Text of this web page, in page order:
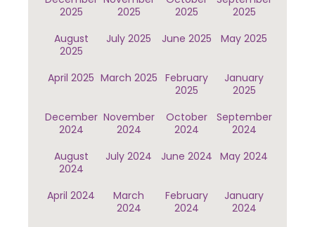
2025
2025
2025
2025
August
2025
July 2025 June 2025 May 2025
April 2025 March 2025 February
2025
January
2025
December
2024
November
2024
October
2024
September
2024
August
2024
July 2024 June 2024 May 2024
April 2024
March
2024
February
2024
January
2024